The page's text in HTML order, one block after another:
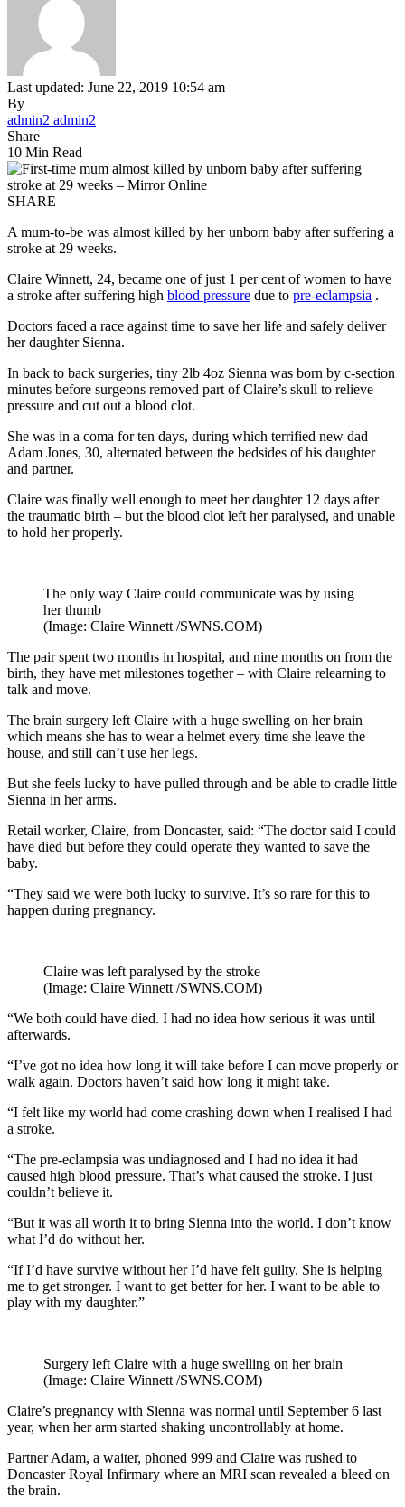
Last updated: June 22, 2019 10:54 am
By
admin2 admin2
Share
10 Min Read
SHARE
A mum-to-be was almost killed by her unborn baby after suffering a
stroke at 29 weeks.
Claire Winnett, 24, became one of just 1 per cent of women to have
a stroke after suffering high blood pressure due to pre-eclampsia .
Doctors faced a race against time to save her life and safely deliver
her daughter Sienna.
In back to back surgeries, tiny 2lb 4oz Sienna was born by c-section
minutes before surgeons removed part of Claire’s skull to relieve
pressure and cut out a blood clot.
She was in a coma for ten days, during which terrified new dad
Adam Jones, 30, alternated between the bedsides of his daughter
and partner.
Claire was finally well enough to meet her daughter 12 days after
the traumatic birth – but the blood clot left her paralysed, and unable
to hold her properly.
The only way Claire could communicate was by using
her thumb
(Image: Claire Winnett /SWNS.COM)
The pair spent two months in hospital, and nine months on from the
birth, they have met milestones together – with Claire relearning to
talk and move.
The brain surgery left Claire with a huge swelling on her brain
which means she has to wear a helmet every time she leave the
house, and still can’t use her legs.
But she feels lucky to have pulled through and be able to cradle little
Sienna in her arms.
Retail worker, Claire, from Doncaster, said: “The doctor said I could
have died but before they could operate they wanted to save the
baby.
“They said we were both lucky to survive. It’s so rare for this to
happen during pregnancy.
Claire was left paralysed by the stroke
(Image: Claire Winnett /SWNS.COM)
“We both could have died. I had no idea how serious it was until
afterwards.
“I’ve got no idea how long it will take before I can move properly or
walk again. Doctors haven’t said how long it might take.
“I felt like my world had come crashing down when I realised I had
a stroke.
“The pre-eclampsia was undiagnosed and I had no idea it had
caused high blood pressure. That’s what caused the stroke. I just
couldn’t believe it.
“But it was all worth it to bring Sienna into the world. I don’t know
what I’d do without her.
“If I’d have survive without her I’d have felt guilty. She is helping
me to get stronger. I want to get better for her. I want to be able to
play with my daughter.”
Surgery left Claire with a huge swelling on her brain
(Image: Claire Winnett /SWNS.COM)
Claire’s pregnancy with Sienna was normal until September 6 last
year, when her arm started shaking uncontrollably at home.
Partner Adam, a waiter, phoned 999 and Claire was rushed to
Doncaster Royal Infirmary where an MRI scan revealed a bleed on
the brain.